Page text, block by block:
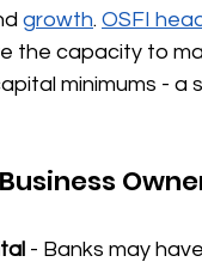
growth. OSFI
the capacity to
minimums -
- Banks may